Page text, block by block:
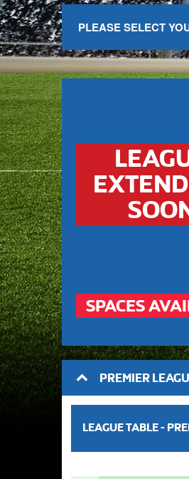
PLEASE SELECT
SPACES
PREMIER
LEAGUE TABLE -